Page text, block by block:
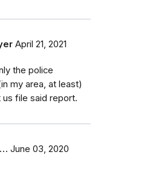
April 21, 2021
the police
my area, at least)
file said report.
… June 03, 2020